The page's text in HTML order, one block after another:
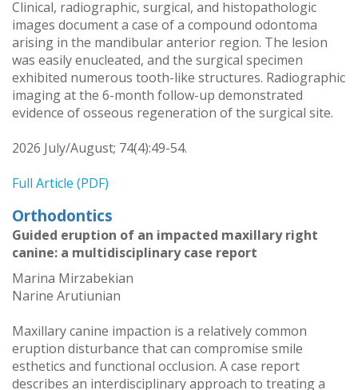
Clinical, radiographic, surgical, and histopathologic
images document a case of a compound odontoma
arising in the mandibular anterior region. The lesion
was easily enucleated, and the surgical specimen
exhibited numerous tooth-like structures. Radiographic
imaging at the 6-month follow-up demonstrated
evidence of osseous regeneration of the surgical site.
2026 July/August; 74(4):49-54.
Full Article (PDF)
Orthodontics
Guided eruption of an impacted maxillary right
canine: a multidisciplinary case report
Marina Mirzabekian
Narine Arutiunian
Maxillary canine impaction is a relatively common
eruption disturbance that can compromise smile
esthetics and functional occlusion. A case report
describes an interdisciplinary approach to treating a